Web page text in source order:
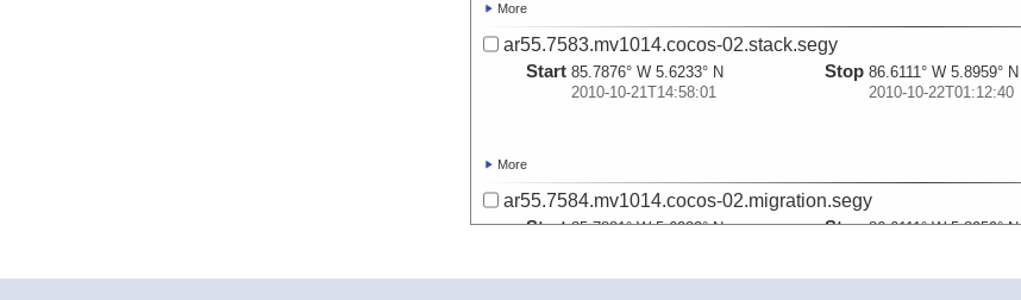
More
ar55.7583.mv1014.cocos-02.stack.segy
Start 85.7876° W 5.6233° N
2010-10-21T14:58:01
Stop 86.6111° W 5.8959° N
2010-10-22T01:12:40
More
ar55.7584.mv1014.cocos-02.migration.segy
Start 85.7881° W 5.6232° N
Stop 86.6111° W 5.8959° N